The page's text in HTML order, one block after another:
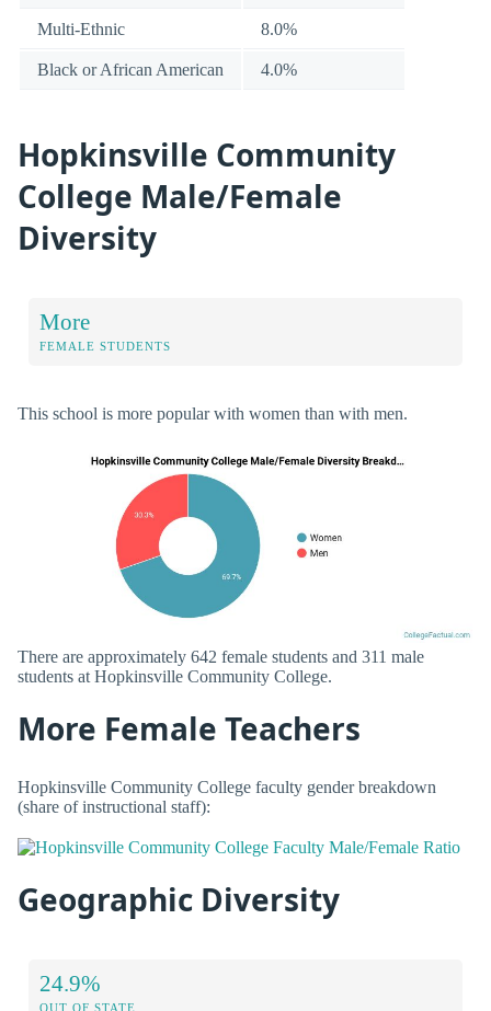
Multi-Ethnic 8.0%
Black or African American 4.0%
Hopkinsville Community
College Male/Female
Diversity
More
FEMALE STUDENTS
This school is more popular with women than with men.
There are approximately 642 female students and 311 male
students at Hopkinsville Community College.
More Female Teachers
Hopkinsville Community College faculty gender breakdown
(share of instructional staff):
Geographic Diversity
24.9%
OUT OF STATE